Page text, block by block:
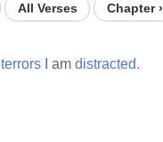
All Verses Chapter ›
terrors I am distracted.